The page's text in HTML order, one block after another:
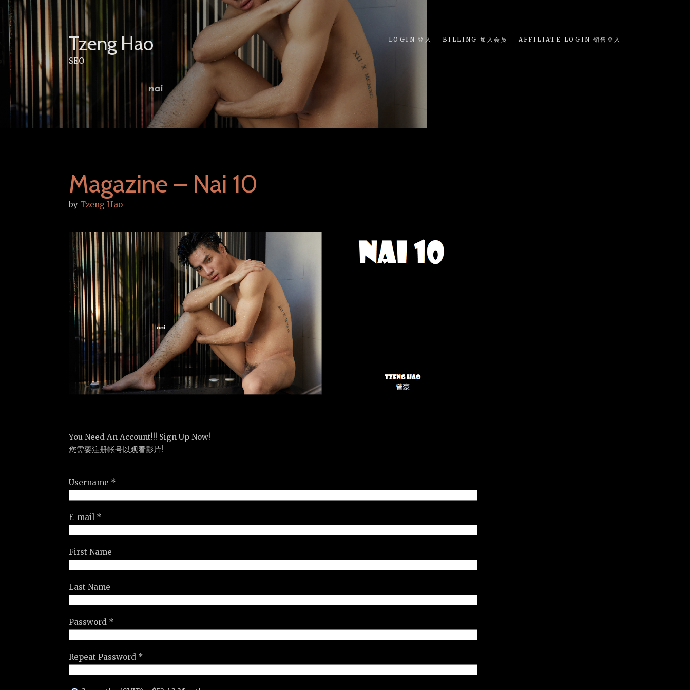
Skip
content
Tzeng Hao
SEO
LOGIN 登入 BILLING 加入会员 AFFILIATE LOGIN 销售登入
Magazine – Nai 10
by Tzeng Hao
You Need An Account!!! Sign Up Now!
您需要注册帐号以观看影片!
Username *
E-mail *
First Name
Last Name
Password *
Repeat Password *